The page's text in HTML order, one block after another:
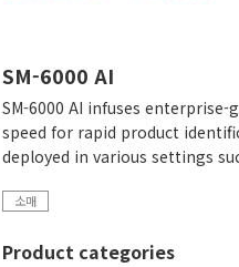
SM-6000 AI
SM-6000 AI infuses
speed for rapid product
deployed in various settings
소매
Product categories